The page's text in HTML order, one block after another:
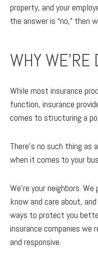
property, and your
the answer is “no,” then
WHY WE'RE
While most insurance
function, insurance
comes to structuring a
There’s no such thing
when it comes to your
We’re your neighbors.
know and care about,
ways to protect you
insurance companies we
and responsive.